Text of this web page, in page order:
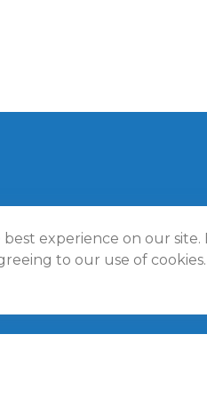
reserved.Terms and
experience on our site.
to our use of cookies.